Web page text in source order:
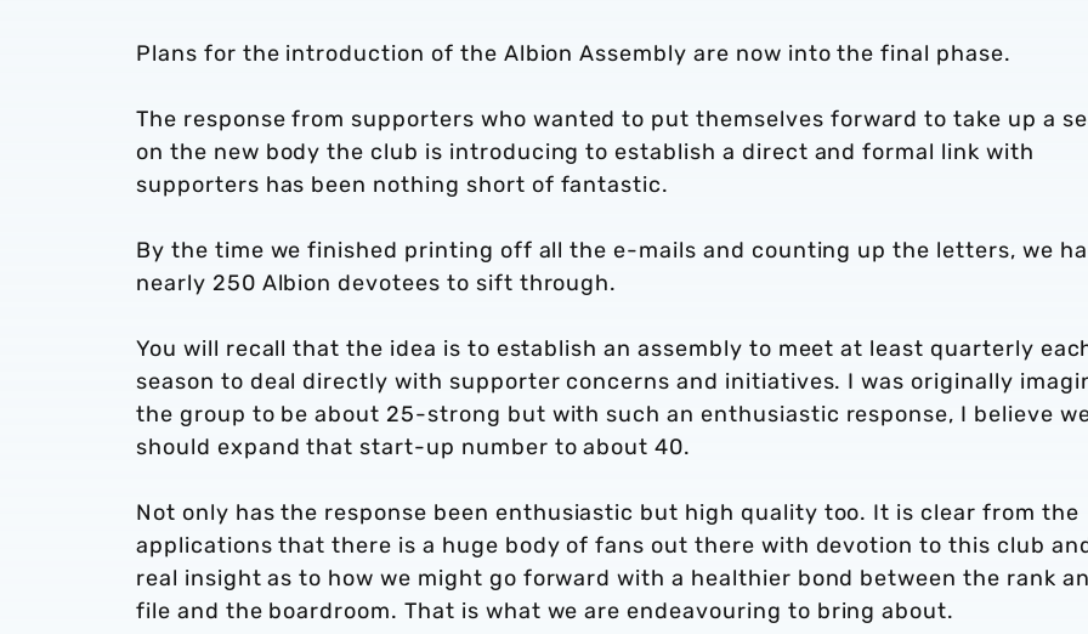
Plans for the introduction of the Albion Assembly are now into the final phase.
The response from supporters who wanted to put themselves forward to take up a
on the new body the club is introducing to establish a direct and formal link with
supporters has been nothing short of fantastic.
By the time we finished printing off all the e-mails and counting up the letters, we
nearly 250 Albion devotees to sift through.
You will recall that the idea is to establish an assembly to meet at least quarterly
season to deal directly with supporter concerns and initiatives. I was originally
the group to be about 25-strong but with such an enthusiastic response, I believe
should expand that start-up number to about 40.
Not only has the response been enthusiastic but high quality too. It is clear from the
applications that there is a huge body of fans out there with devotion to this club
real insight as to how we might go forward with a healthier bond between the rank
file and the boardroom. That is what we are endeavouring to bring about.